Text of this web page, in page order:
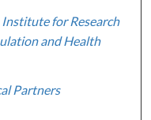
for Research
and Health
Partners